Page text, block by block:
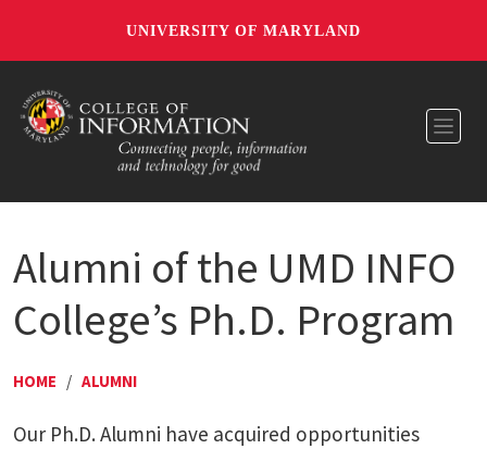
UNIVERSITY OF MARYLAND
Alumni of the UMD INFO
College’s Ph.D. Program
HOME / ALUMNI
Our Ph.D. Alumni have acquired opportunities